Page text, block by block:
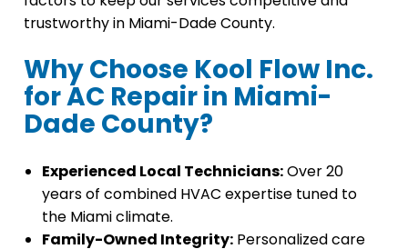
trustworthy in Miami-Dade County.
Why Choose Kool Flow Inc.
for AC Repair in Miami-
Dade County?
Experienced Local Technicians:Over 20
years of combined HVAC expertise tuned to
the Miami climate.
Family-Owned Integrity: Personalized care